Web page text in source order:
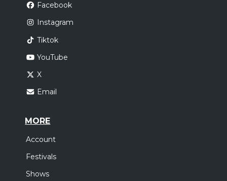
Facebook
Instagram
Tiktok
YouTube
X
Email
MORE
Account
Festivals
Shows